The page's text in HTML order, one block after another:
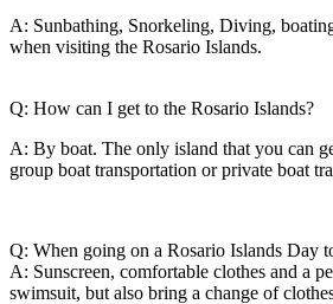
A: Sunbathing, Snorkeling, Diving,
when visiting the Rosario Islands.
Q: How can I get to the Rosario Islands?
A: By boat. The only island that you can
group boat transportation or private boat
Q: When going on a Rosario Islands Day
A: Sunscreen, comfortable clothes and a
swimsuit, but also bring a change of